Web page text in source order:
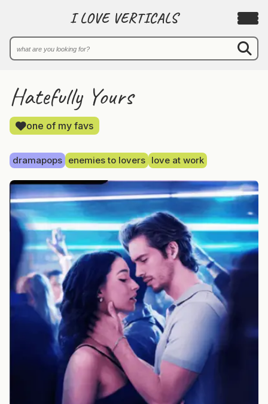
I LOVE VERTICALS
Hatefully Yours
one of my favs
dramapops enemies to lovers love at work